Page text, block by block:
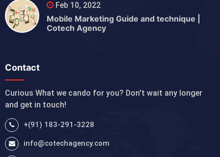
Feb 10, 2022
Mobile Marketing Guide and technique |
Cotech Agency
Contact
Curious What we cando for you? Don't wait any longer
and get in touch!
+(91) 183-291-3228
info@cotechagency.com